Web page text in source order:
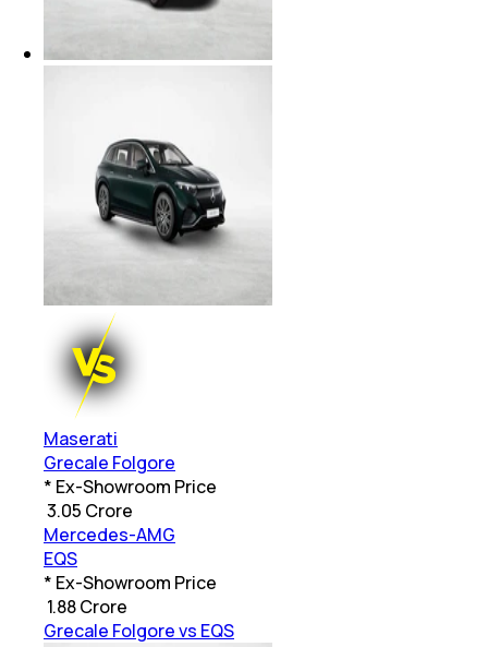
Maserati
Grecale Folgore
* Ex-Showroom Price
3.05 Crore
Mercedes-AMG
EQS
* Ex-Showroom Price
1.88 Crore
Grecale Folgore vs EQS